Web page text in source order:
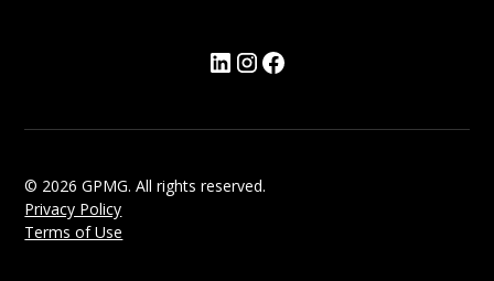
© 2026 GPMG. All rights reserved.
Privacy Policy
Terms of Use